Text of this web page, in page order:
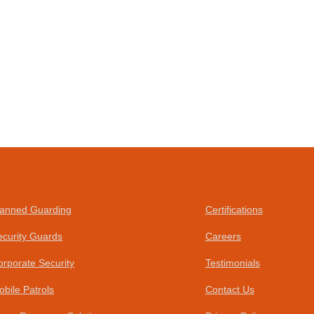
Guarding
Guards
Security
Patrols
Certifications
Careers
Testimonials
Contact Us